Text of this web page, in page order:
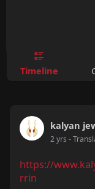
Timeline
kalyan
2 yrs -
https://
rrin